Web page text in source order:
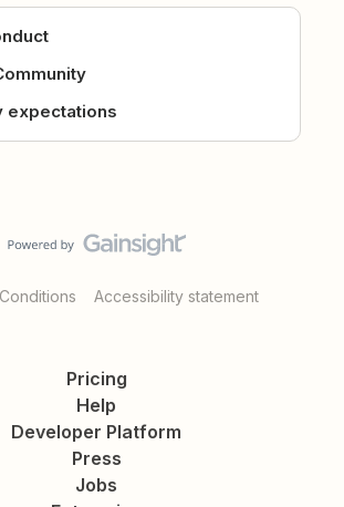
expectations
Accessibility statement
Pricing
Help
Developer Platform
Press
Jobs